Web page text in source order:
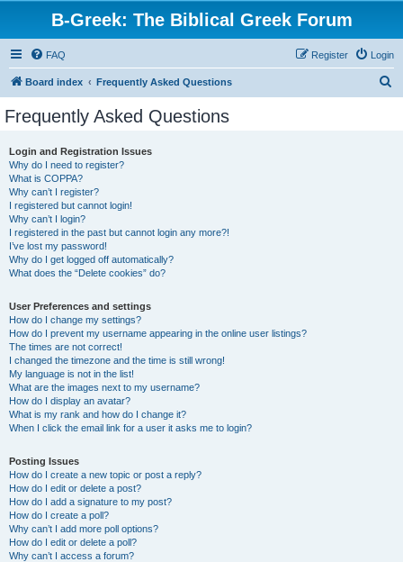
B-Greek: The Biblical Greek Forum
FAQ Login
Register
Board index Frequently Asked Questions
Frequently Asked Questions
Login and Registration Issues
Why do I need to register?
What is COPPA?
Why can’t I register?
I registered but cannot login!
Why can’t I login?
I registered in the past but cannot login any more?!
I’ve lost my password!
Why do I get logged off automatically?
What does the “Delete cookies” do?
User Preferences and settings
How do I change my settings?
How do I prevent my username appearing in the online user listings?
The times are not correct!
I changed the timezone and the time is still wrong!
My language is not in the list!
What are the images next to my username?
How do I display an avatar?
What is my rank and how do I change it?
When I click the email link for a user it asks me to login?
Posting Issues
How do I create a new topic or post a reply?
How do I edit or delete a post?
How do I add a signature to my post?
How do I create a poll?
Why can’t I add more poll options?
How do I edit or delete a poll?
Why can’t I access a forum?